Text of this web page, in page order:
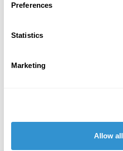
Preferences
Statistics
Marketing
Allow all